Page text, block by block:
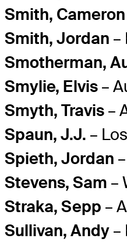
Smith, Cameron
Smith, Jordan –
Smotherman,
Smylie, Elvis –
Smyth, Travis –
Spaun, J.J. –
Spieth, Jordan
Stevens, Sam –
Straka, Sepp –
Sullivan, Andy –